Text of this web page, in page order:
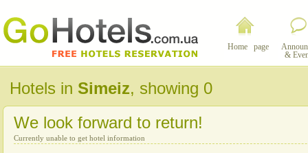
Home page
&
Hotels in Simeiz, showing 0
We look forward to return!
Currently unable to get hotel information